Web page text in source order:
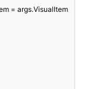
= args.VisualItem